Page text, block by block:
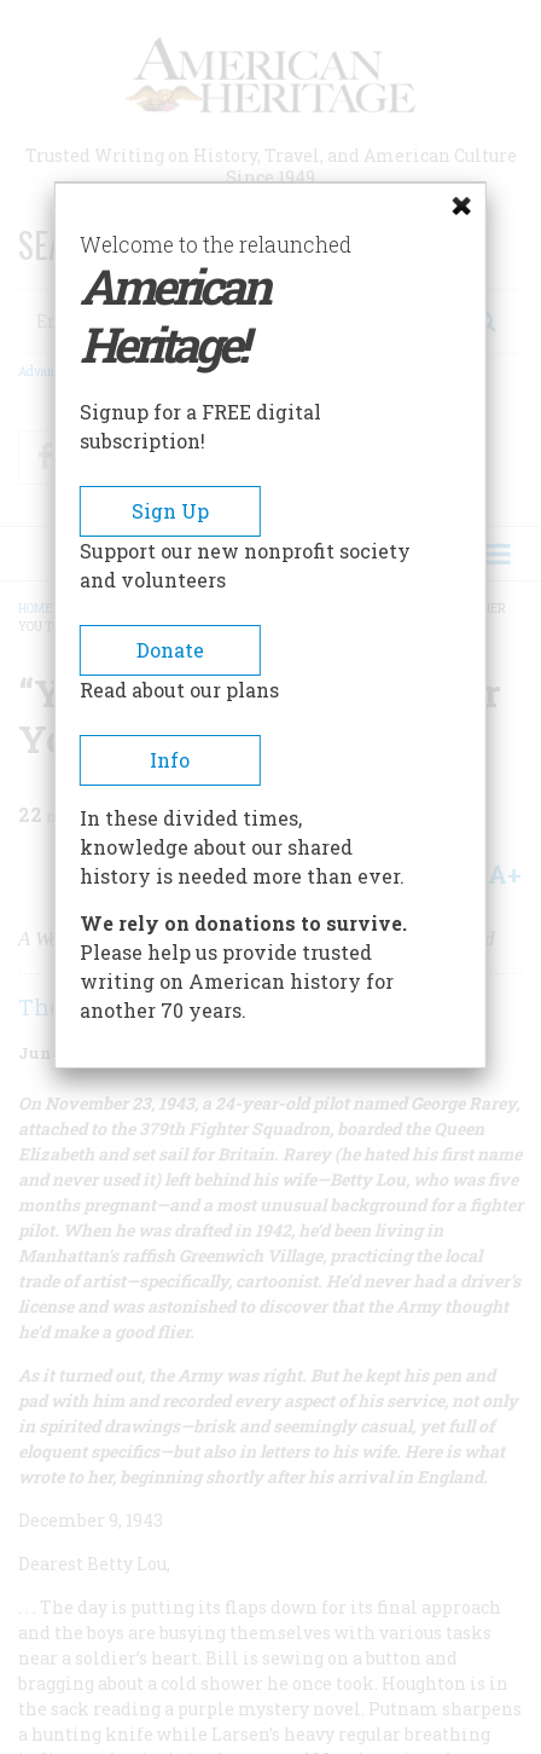
Trusted Writing on History, Travel, and American Culture
Since 1949
SEARCH 75 YEARS OF ESSAYS!
Search
Advanced Search
FacebookTwitter
BREADCRUMB
HOME
“YOU MUSTN’T LET IT BOTHER
YOU TOO MUCH”
“You Mustn’t Let It Bother
You Too Much”
22 min read
Share A+
A World War II airman’s letters to his wife from England
The Editors
June/July 2004
On November 23, 1943, a 24-year-old pilot named George Rarey,
attached to the 379th Fighter Squadron, boarded the Queen
Elizabeth and set sail for Britain. Rarey (he hated his first name
and never used it) left behind his wife—Betty Lou, who was five
months pregnant—and a most unusual background for a fighter
pilot. When he was drafted in 1942, he’d been living in
Manhattan’s raffish Greenwich Village, practicing the local
trade of artist—specifically, cartoonist. He’d never had a driver’s
license and was astonished to discover that the Army thought
he’d make a good flier.
As it turned out, the Army was right. But he kept his pen and
pad with him and recorded every aspect of his service, not only
in spirited drawings—brisk and seemingly casual, yet full of
eloquent specifics—but also in letters to his wife. Here is what
wrote to her, beginning shortly after his arrival in England.
December 9, 1943
Dearest Betty Lou,
. . . The day is putting its flaps down for its final approach
and the boys are busying themselves with various tasks
near a soldier’s heart. Bill is sewing on a button and
bragging about a cold shower he once took. Houghton is in
the sack reading a purple mystery novel. Putnam sharpens
a hunting knife while Larsen’s heavy regular breathing
Welcome to the relaunched
American
Heritage!
Signup for a FREE digital
subscription!
Sign Up
Support our new nonprofit society
and volunteers
Donate
Read about our plans
Info
In these divided times,
knowledge about our shared
history is needed more than ever.
We rely on donations to survive.
Please help us provide trusted
writing on American history for
another 70 years.